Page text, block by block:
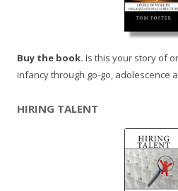
Buy the book. Is this your story of
infancy through go-go, adolescence
HIRING TALENT